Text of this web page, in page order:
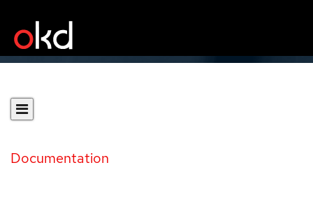
Documentation